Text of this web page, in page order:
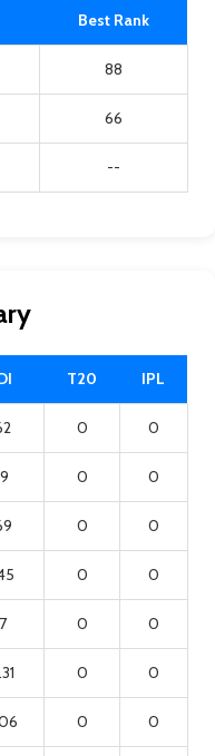
Best Rank
88
66
--
T20 IPL
0 0
0 0
0 0
0 0
0 0
0 0
0 0